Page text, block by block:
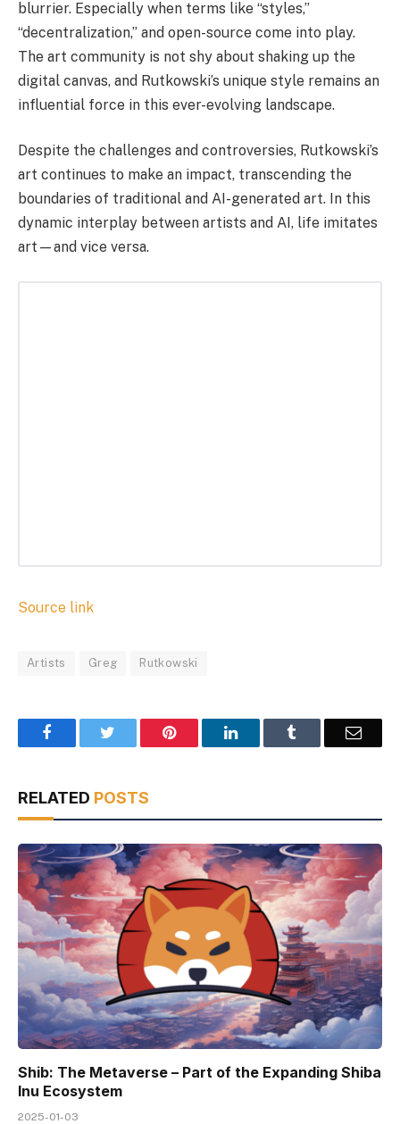
blurrier. Especially when terms like “styles,”
“decentralization,” and open-source come into play.
The art community is not shy about shaking up the
digital canvas, and Rutkowski’s unique style remains an
influential force in this ever-evolving landscape.
Despite the challenges and controversies, Rutkowski’s
art continues to make an impact, transcending the
boundaries of traditional and AI-generated art. In this
dynamic interplay between artists and AI, life imitates
art—and vice versa.
Source link
Artists Greg Rutkowski
Facebook Pinterest LinkedIn Email
RELATED POSTS
Shib: The Metaverse – Part of the Expanding Shiba
Inu Ecosystem
2025-01-03